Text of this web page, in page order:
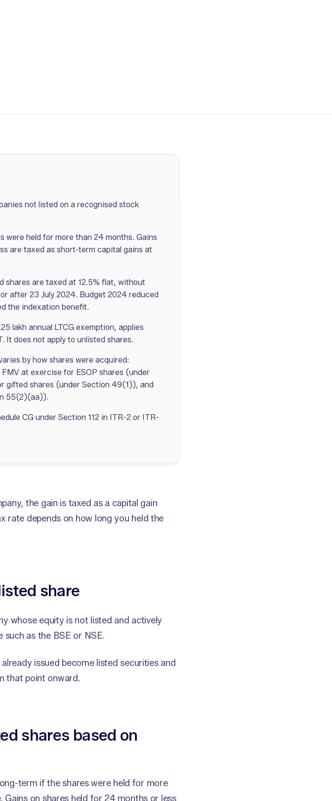
not listed on a recognised stock
were held for more than 24 months. Gains
are taxed as short-term capital gains at
shares are taxed at 12.5% flat, without
after 23 July 2024. Budget 2024 reduced
the indexation benefit.
lakh annual LTCG exemption, applies
It does not apply to unlisted shares.
by how shares were acquired:
at exercise for ESOP shares (under
gifted shares (under Section 49(1)), and
55(2)(aa)).
CG under Section 112 in ITR-2 or ITR-
the gain is taxed as a capital gain
rate depends on how long you held the
share
whose equity is not listed and actively
as the BSE or NSE.
issued become listed securities and
that point onward.
shares based on
term if the shares were held for more
on shares held for 24 months or less